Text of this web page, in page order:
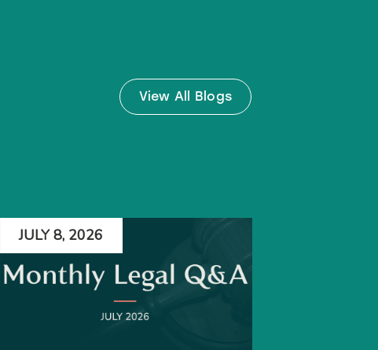
View All Blogs
JULY 8, 2026